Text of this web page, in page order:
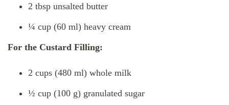
2 tbsp unsalted butter
¼ cup (60 ml) heavy cream
For the Custard Filling:
2 cups (480 ml) whole milk
½ cup (100 g) granulated sugar